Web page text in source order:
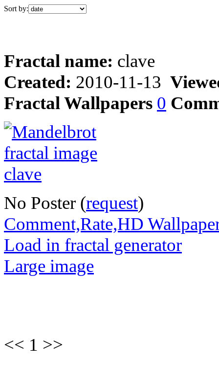
Sort by:
Fractal name: clave
Created: 2010-11-13
Fractal Wallpapers 0
No Poster (request)
Comment,Rate,HD
Load in fractal generator
Large image
<< 1 >>